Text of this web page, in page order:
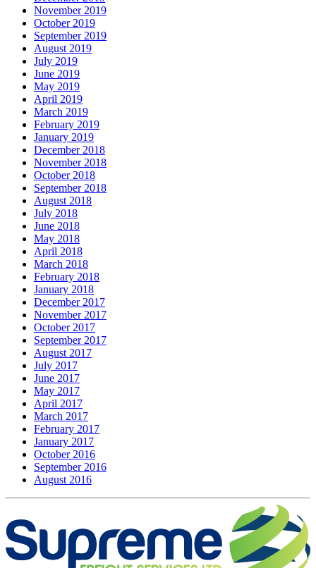
November 2019
October 2019
September 2019
August 2019
July 2019
June 2019
May 2019
April 2019
March 2019
February 2019
January 2019
December 2018
November 2018
October 2018
September 2018
August 2018
July 2018
June 2018
May 2018
April 2018
March 2018
February 2018
January 2018
December 2017
November 2017
October 2017
September 2017
August 2017
July 2017
June 2017
May 2017
April 2017
March 2017
February 2017
January 2017
October 2016
September 2016
August 2016